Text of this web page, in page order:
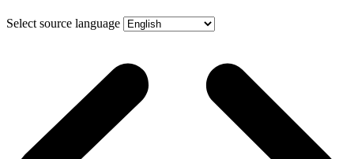
Select source language